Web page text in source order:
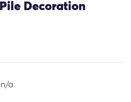
Decoration
n/a